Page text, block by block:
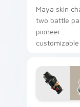
Maya skin
two battle
pioneer
custom